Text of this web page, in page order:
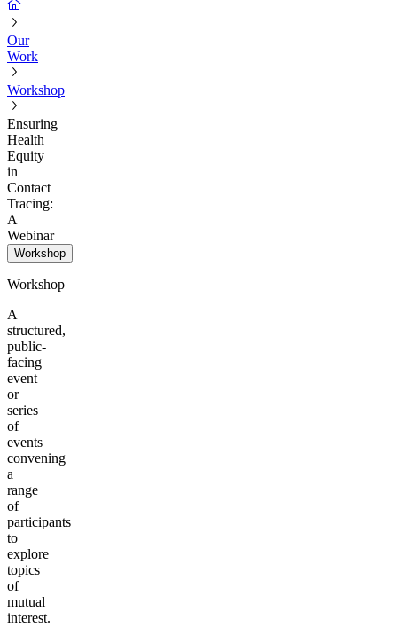
Our
Work
Workshop
Ensuring
Health
Equity
in
Contact
Tracing:
A
Webinar
Workshop
Workshop
A
structured,
public-
facing
event
or
series
of
events
convening
a
range
of
participants
to
explore
topics
of
mutual
interest.